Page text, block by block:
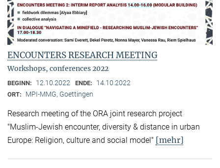
ENCOUNTERS RESEARCH MEETING
Workshops, conferences 2022
BEGINN: 12.10.2022 ENDE: 14.10.2022
ORT: MPI-MMG, Goettingen
Research meeting of the ORA joint research project
"Muslim-Jewish encounter, diversity & distance in urban
Europe: Religion, culture and social model" [mehr]